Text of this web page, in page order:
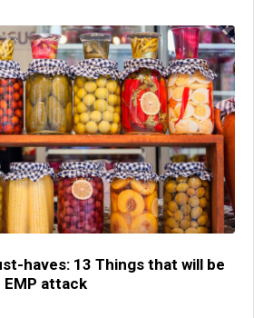
haves: 13 Things that will be
EMP attack